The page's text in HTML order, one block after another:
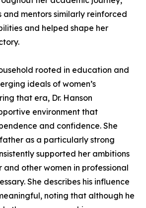
and mentors similarly reinforced
and helped shape her
rooted in education and
ideals of women’s
that era, Dr. Hanson
environment that
and confidence. She
as a particularly strong
supported her ambitions
other women in professional
She describes his influence
noting that although he